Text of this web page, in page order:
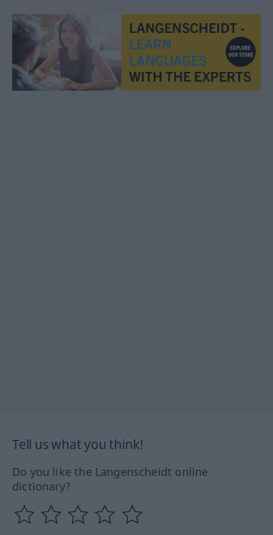
Tell us what you think!
Do you like the Langenscheidt online
dictionary?